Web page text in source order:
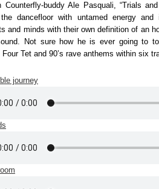
Counterfly-buddy Ale Pasquali, “Trials
dancefloor with untamed energy and
and minds with their own definition of an
Not sure how he is ever going to
Tet and 90’s rave anthems within six
journey